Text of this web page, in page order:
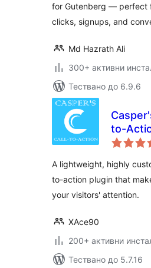
for Gutenberg — perfect
clicks, signups, and
Md Hazrath Ali
300+ активни
Тествано до 6.9.6
to-
A lightweight, highly
to-action plugin that
your visitors' attention.
XAce90
200+ активни
Тествано до 5.7.16